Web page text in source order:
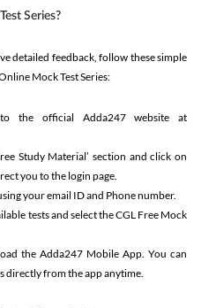
Series?
detailed feedback, follow these simple
Mock Test Series:
the official Adda247 website at
Study Material’ section and click on
you to the login page.
your email ID and Phone number.
tests and select the CGL Free Mock
the Adda247 Mobile App. You can
directly from the app anytime.